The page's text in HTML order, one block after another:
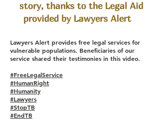
story, thanks to the Legal Aid
provided by Lawyers Alert
Lawyers Alert provides free legal services for
vulnerable populations. Beneficiaries of our
service shared their testimonies in this video.
#FreeLegalService
#HumanRight
#Humanity
#Lawyers
#StopTB
#EndTB